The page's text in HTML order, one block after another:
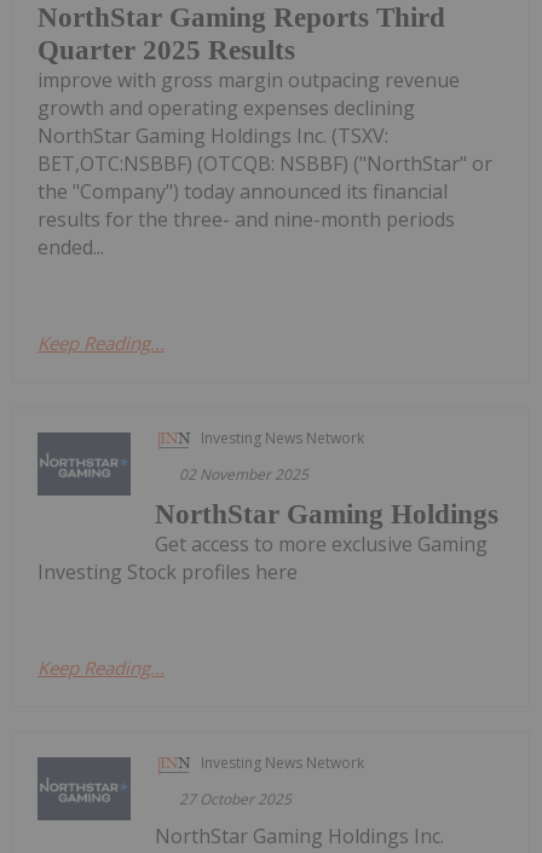
NorthStar Gaming Reports Third
Quarter 2025 Results
improve with gross margin outpacing revenue
growth and operating expenses declining
NorthStar Gaming Holdings Inc. (TSXV:
BET,OTC:NSBBF) (OTCQB: NSBBF) ("NorthStar" or
the "Company") today announced its financial
results for the three- and nine-month periods
ended...
Keep Reading...
Investing News Network
02 November 2025
NorthStar Gaming Holdings
Get access to more exclusive Gaming
Investing Stock profiles here
Keep Reading...
Investing News Network
27 October 2025
NorthStar Gaming Holdings Inc.